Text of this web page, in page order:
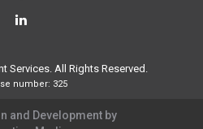
Services. All Rights Reserved.
number: 325
and Development by